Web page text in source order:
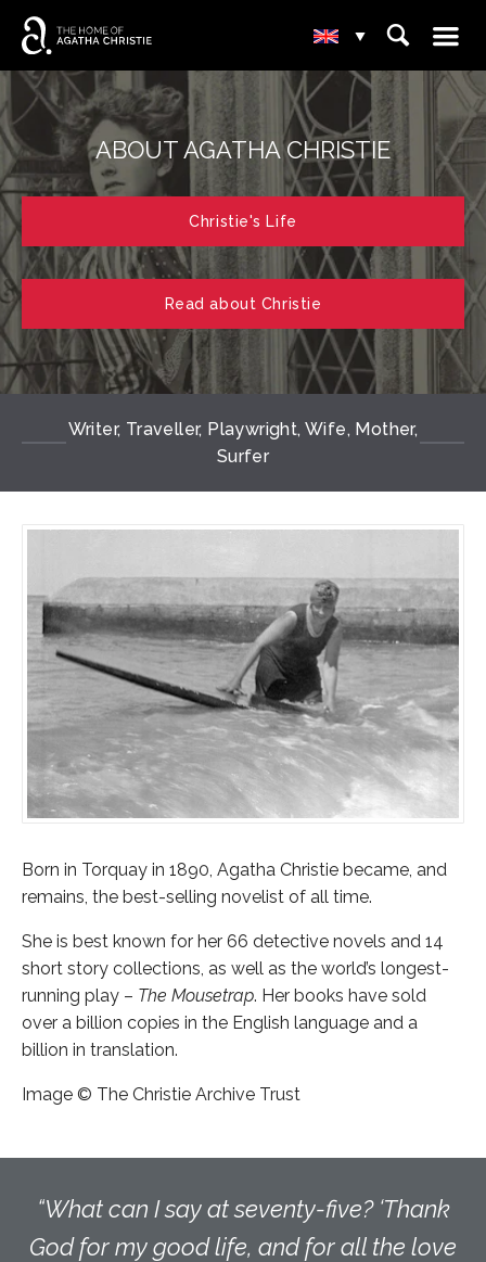
▾ ⌕ ☰
ABOUT AGATHA CHRISTIE
Christie's Life
Read about Christie
Writer, Traveller, Playwright, Wife, Mother,
Surfer
Born in Torquay in 1890, Agatha Christie became, and
remains, the best-selling novelist of all time.
She is best known for her 66 detective novels and 14
short story collections, as well as the world’s longest-
running play – The Mousetrap. Her books have sold
over a billion copies in the English language and a
billion in translation.
Image © The Christie Archive Trust
What can I say at seventy-five? ‘Thank
God for my good life, and for all the love